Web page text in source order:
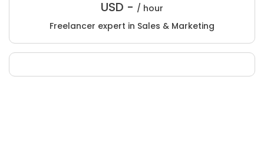
USD - / hour
Freelancer expert in Sales & Marketing